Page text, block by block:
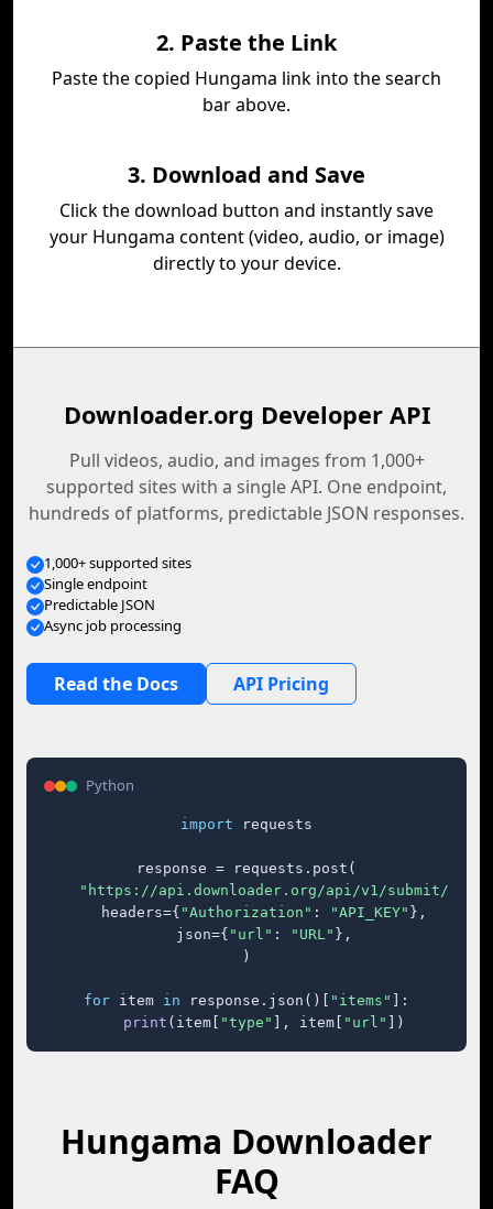
2. Paste the Link
Paste the copied Hungama link into the search
bar above.
3. Download and Save
Click the download button and instantly save
your Hungama content (video, audio, or image)
directly to your device.
Downloader.org Developer API
Pull videos, audio, and images from 1,000+
supported sites with a single API. One endpoint,
hundreds of platforms, predictable JSON responses.
1,000+ supported sites
Single endpoint
Predictable JSON
Async job processing
Read the Docs API Pricing
Python
import requests
response = requests.post(
"https://api.downloader.org/api/v1/submit/"
    headers={
"Authorization" : "API_KEY" },
    json={
"url" : "URL" },
)
for item in response.json()[ "items"
]:
print (item[ "type" ], item[ "url" ])
Hungama Downloader
FAQ